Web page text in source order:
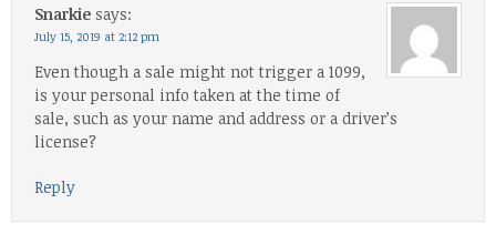
Snarkie says:
July 15, 2019 at 2:12 pm
Even though a sale might not trigger a 1099,
is your personal info taken at the time of
sale, such as your name and address or a driver’s
license?
Reply